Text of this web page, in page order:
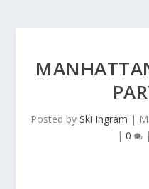
Posted by Ski Ingram |
| 0 |